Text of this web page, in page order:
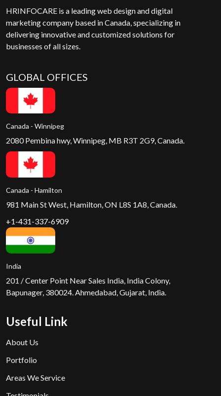
HRINFOCARE is a leading web design and digital
marketing company based in Canada, specializing in
delivering innovative and customized solutions for
businesses of all sizes.
GLOBAL OFFICES
Canada - Winnipeg
2080 Pembina hwy, Winnipeg, MB R3T 2G9, Canada.
Canada - Hamilton
981 Main St West, Hamilton, ON L8S 1A8, Canada.
+1-431-337-6909
India
201 / Center Point Near Sales India, India Colony,
Bapunager, 380024. Ahmedabad, Gujarat, India.
Useful Link
About Us
Portfolio
Areas We Service